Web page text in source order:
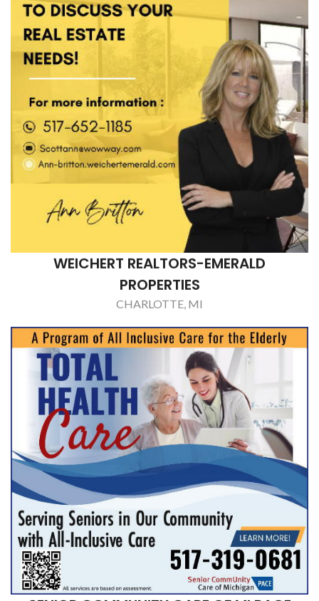
WEICHERT REALTORS-EMERALD
PROPERTIES
CHARLOTTE, MI
SENIOR COMMUNITY CARE OF MI PACE
LANSING, MI